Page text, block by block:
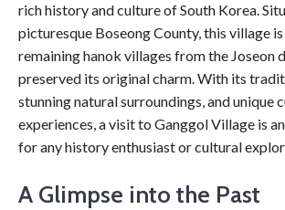
rich history and culture of South Korea.
picturesque Boseong County, this village
remaining hanok villages from the Joseon
preserved its original charm. With its
stunning natural surroundings, and unique
experiences, a visit to Ganggol Village is
for any history enthusiast or cultural
A Glimpse into the Past